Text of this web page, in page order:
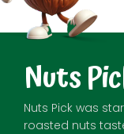
Nuts
Nuts Pick was
roasted nuts